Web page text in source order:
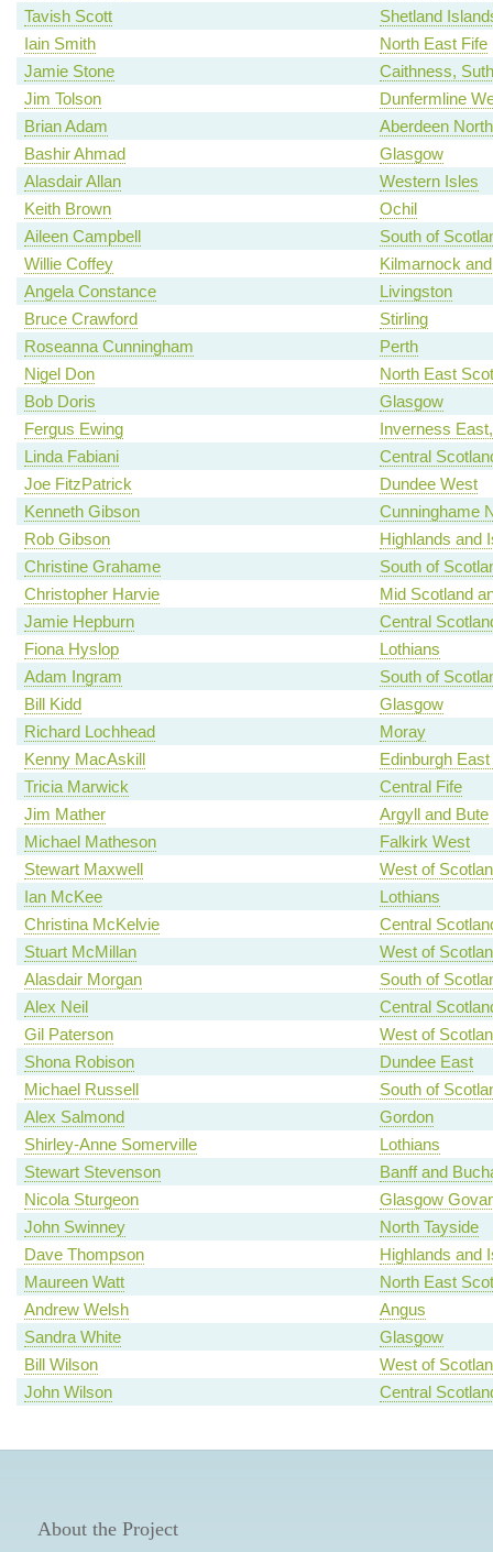
Tavish Scott
Shetland
Iain Smith
North East Fife
Jamie Stone
Caithness,
Jim Tolson
Dunfermline
Brian Adam
Aberdeen North
Bashir Ahmad
Glasgow
Alasdair Allan
Western Isles
Keith Brown
Ochil
Aileen Campbell
South of
Willie Coffey
Kilmarnock
Angela Constance
Livingston
Bruce Crawford
Stirling
Roseanna Cunningham
Perth
Nigel Don
North East
Bob Doris
Glasgow
Fergus Ewing
Inverness
Linda Fabiani
Central
Joe FitzPatrick
Dundee West
Kenneth Gibson
Cunninghame
Rob Gibson
Highlands and
Christine Grahame
South of
Christopher Harvie
Mid Scotland
Jamie Hepburn
Central
Fiona Hyslop
Lothians
Adam Ingram
South of
Bill Kidd
Glasgow
Richard Lochhead
Moray
Kenny MacAskill
Edinburgh
Tricia Marwick
Central Fife
Jim Mather
Argyll and Bute
Michael Matheson
Falkirk West
Stewart Maxwell
West of
Ian McKee
Lothians
Christina McKelvie
Central
Stuart McMillan
West of
Alasdair Morgan
South of
Alex Neil
Central
Gil Paterson
West of
Shona Robison
Dundee East
Michael Russell
South of
Alex Salmond
Gordon
Shirley-Anne Somerville
Lothians
Stewart Stevenson
Banff and
Nicola Sturgeon
Glasgow
John Swinney
North Tayside
Dave Thompson
Highlands and
Maureen Watt
North East
Andrew Welsh
Angus
Sandra White
Glasgow
Bill Wilson
West of
John Wilson
Central
About the Project